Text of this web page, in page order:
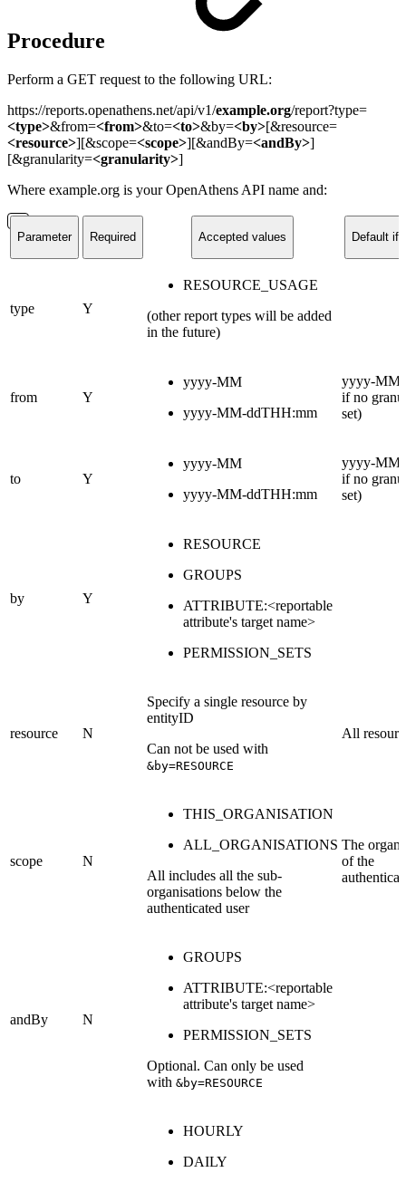
Procedure
Perform a GET request to the following URL:
https://reports.openathens.net/api/v1/example.org/report?type=
<type>&from=<from>&to=<to>&by=<by>[&resource=
<resource>][&scope=<scope>][&andBy=<andBy>]
[&granularity=<granularity>]
Where example.org is your OpenAthens API name and:
Parameter Required Accepted values Default if
type Y
RESOURCE_USAGE
(other report types will be added
in the future)
from Y
yyyy-MM
yyyy-MM-ddTHH:mm
yyyy-MM
if no
set)
to Y
yyyy-MM
yyyy-MM-ddTHH:mm
yyyy-MM
if no
set)
by Y
RESOURCE
GROUPS
ATTRIBUTE:<reportable
attribute's target name>
PERMISSION_SETS
resource N
Specify a single resource by
entityID
Can not be used with
&by=RESOURCE
All
scope N
THIS_ORGANISATION
ALL_ORGANISATIONS
All includes all the sub-
organisations below the
authenticated user
The
of the
andBy N
GROUPS
ATTRIBUTE:<reportable
attribute's target name>
PERMISSION_SETS
Optional. Can only be used
with &by=RESOURCE
HOURLY
DAILY